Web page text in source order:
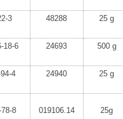
3 48288 25 g
18-6 24693 500 g
4 24940 25 g
8 019106.14 25g